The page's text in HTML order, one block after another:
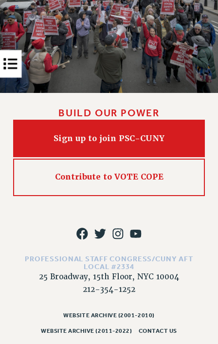
RIGHTS UNDER LAW
HEO RIGHTS AND BENEFITS
CLT RIGHTS AND BENEFITS
LIBRARY FACULTY RIGHTS AND BENEFITS
ACADEMIC FREEDOM
HEALTH AND SAFETY
PART-TIMER RIGHTS & BENEFITS
RESEARCH FOUNDATION RIGHTS
RIGHTS UNDER LAW
HEALTH AND SAFETY
Benefits
PART-TIMER HEALTH BENEFITS
RETIREE HEALTH BENEFITS
RF HEALTH BENEFITS
WELFARE FUND BENEFITS
PART-TIME LIAISONS
BUILD OUR POWER
Sign up to join PSC-CUNY
Contribute to VOTE COPE
PROFESSIONAL STAFF CONGRESS/CUNY AFT
LOCAL #2334
25 Broadway, 15th Floor, NYC 10004
212-354-1252
WEBSITE ARCHIVE (2001-2010)
WEBSITE ARCHIVE (2011-2022) CONTACT US